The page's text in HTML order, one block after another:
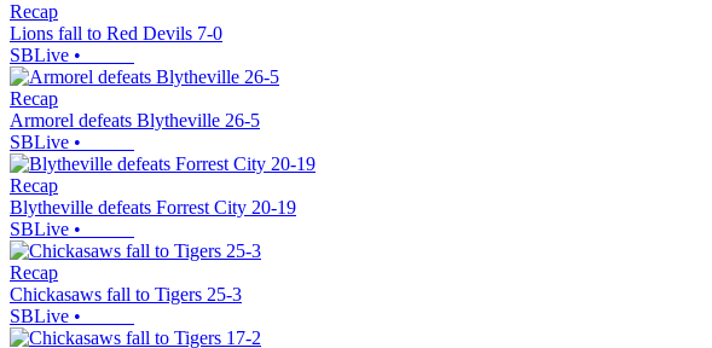
Recap
Lions fall to Red Devils 7-0
SBLive •
Recap
Armorel defeats Blytheville 26-5
SBLive •
Recap
Blytheville defeats Forrest City 20-19
SBLive •
Recap
Chickasaws fall to Tigers 25-3
SBLive •